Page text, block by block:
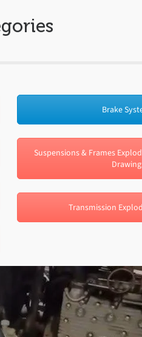
Brake
Suspensions & Frames
Transmission